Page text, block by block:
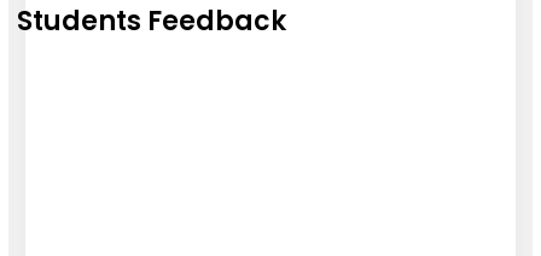
Students Feedback